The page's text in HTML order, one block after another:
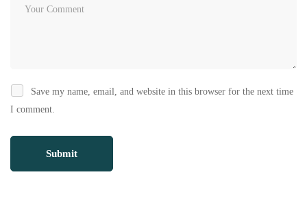
Save my name, email, and website in this browser for the next time
I comment.